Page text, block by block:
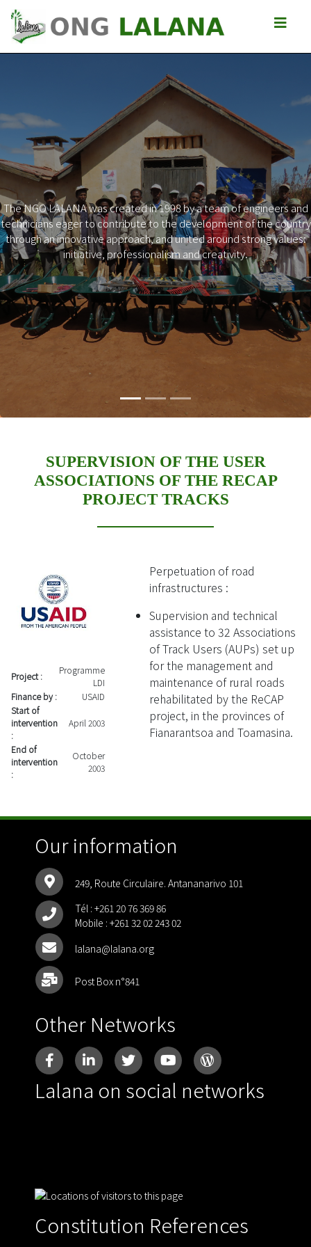
The NGO LALANA was created in 1998 by a team of engineers and
technicians eager to contribute to the development of the country
through an innovative approach, and united around strong values:
initiative, professionalism and creativity.
Previous Next
SUPERVISION OF THE USER
ASSOCIATIONS OF THE RECAP
PROJECT TRACKS
Project :
Programme
LDI
Finance by :
USAID
Start of
intervention
:
April 2003
End of
intervention
:
October
2003
Perpetuation of road
infrastructures :
Supervision and technical
assistance to 32 Associations
of Track Users (AUPs) set up
for the management and
maintenance of rural roads
rehabilitated by the ReCAP
project, in the provinces of
Fianarantsoa and Toamasina.
Our information
249, Route Circulaire. Antananarivo 101
Tél : +261 20 76 369 86
Mobile : +261 32 02 243 02
lalana@lalana.org
Post Box n°841
Other Networks
Lalana on social networks
Constitution References